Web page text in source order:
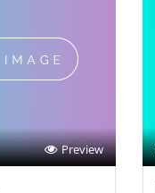
Preview